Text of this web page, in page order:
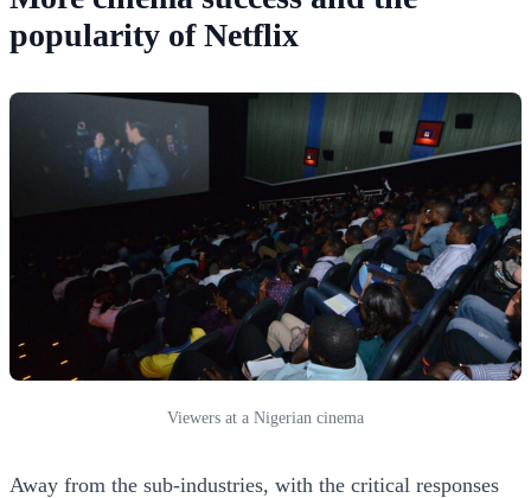
popularity of Netflix
Viewers at a Nigerian cinema
Away from the sub-industries, with the critical responses